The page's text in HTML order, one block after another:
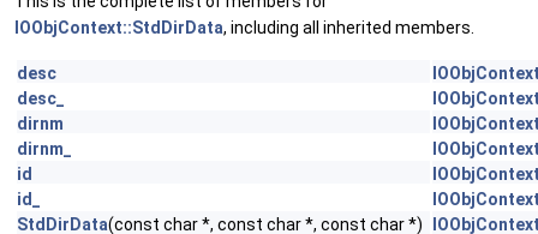
IOObjContext::StdDirData, including all inherited members.
desc
desc_
dirnm
dirnm_
id
id_
StdDirData(const char *, const char *, const char *)